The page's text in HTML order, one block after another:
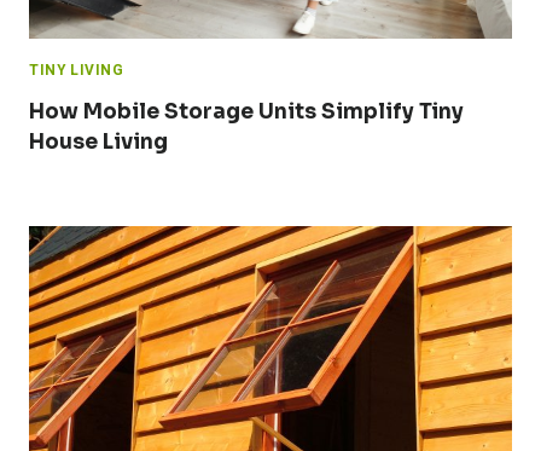
TINY LIVING
How Mobile Storage Units Simplify Tiny
House Living